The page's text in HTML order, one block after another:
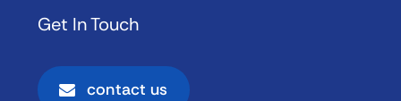
Get In Touch
contact us